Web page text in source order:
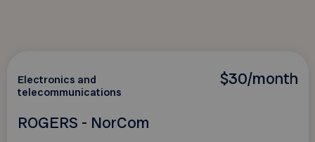
$30/month
Electronics and
telecommunications
ROGERS - NorCom